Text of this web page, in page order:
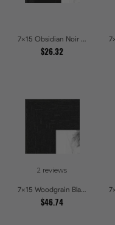
7x15 Obsidian Noir Picture Frames
$26.32
2 reviews
7x15 Woodgrain Black Shadowbox 2.5 inch Tall Picture Frames
$46.74